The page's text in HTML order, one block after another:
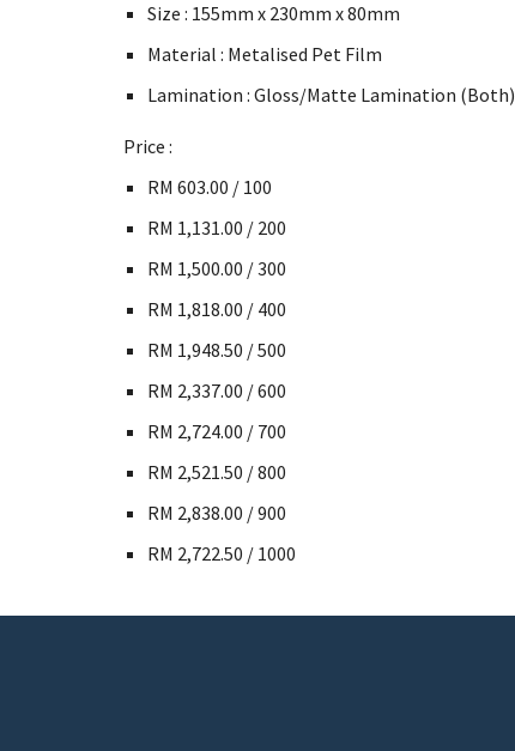
Size : 155mm x 230mm x 80mm
Material : Metalised Pet Film
Lamination : Gloss/Matte Lamination (Both)
Price :
RM 603.00 / 100
RM 1,131.00 / 200
RM 1,500.00 / 300
RM 1,818.00 / 400
RM 1,948.50 / 500
RM 2,337.00 / 600
RM 2,724.00 / 700
RM 2,521.50 / 800
RM 2,838.00 / 900
RM 2,722.50 / 1000